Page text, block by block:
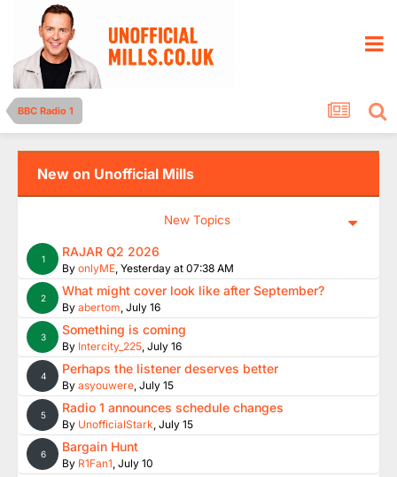
BBC Radio 1
New on Unofficial Mills
New Topics
1 RAJAR Q2 2026
By onlyME, Yesterday at 07:38 AM
2 What might cover look like after September?
By abertom, July 16
3 Something is coming
By Intercity_225, July 16
4 Perhaps the listener deserves better
By asyouwere, July 15
5 Radio 1 announces schedule changes
By UnofficialStark, July 15
6 Bargain Hunt
By R1Fan1, July 10